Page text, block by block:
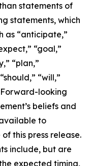
statements of
statements, which
as “anticipate,”
“goal,”
“plan,”
“will,”
Forward-looking
beliefs and
to
this press release.
include, but are
expected timing,